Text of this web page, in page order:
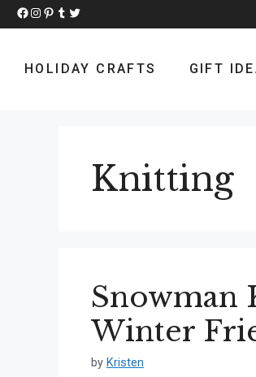
Skip
to
Facebook
Instagram
Pinterest
Tumblr
Twitter
HOLIDAY CRAFTS GIFT
Knitting
Snowman
Winter
by Kristen